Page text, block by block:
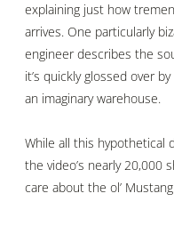
explaining just how
arrives. One particularly
engineer describes the
it’s quickly glossed over by
an imaginary warehouse.
While all this hypothetical
the video’s nearly 20,000
care about the ol’